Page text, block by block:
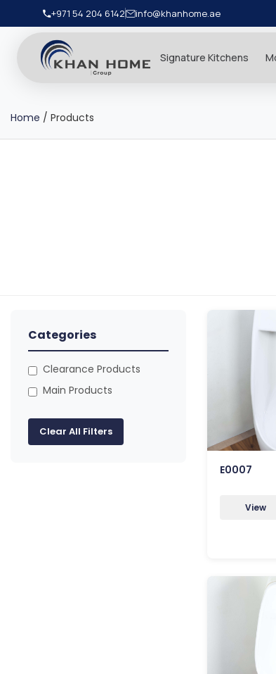
+971 54 204 6142 info@khanhome.ae
Signature Kitchens
Home / Products
Categories
Clearance Products
Main Products
Clear All Filters
E0007
View